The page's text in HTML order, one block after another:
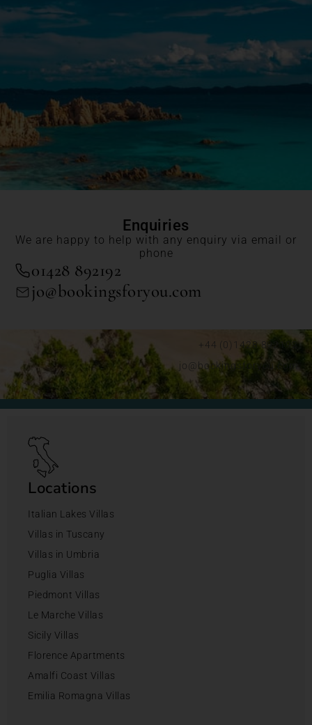
Enquiries
We are happy to help with any enquiry via email or
phone
01428 892192
jo@bookingsforyou.com
+44 (0)1428 892192
jo@bookingsforyou.com
Locations
Italian Lakes Villas
Villas in Tuscany
Villas in Umbria
Puglia Villas
Piedmont Villas
Le Marche Villas
Sicily Villas
Florence Apartments
Amalfi Coast Villas
Emilia Romagna Villas